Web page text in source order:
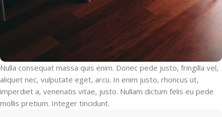
Nulla consequat massa quis enim. Donec pede justo, fringilla vel,
aliquet nec, vulputate eget, arcu. In enim justo, rhoncus ut,
imperdiet a, venenatis vitae, justo. Nullam dictum felis eu pede
mollis pretium. Integer tincidunt.